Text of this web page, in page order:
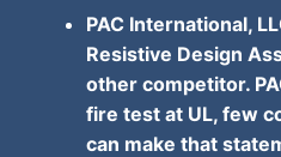
PAC International,
Resistive Design
other competitor.
fire test at UL, few
can make that